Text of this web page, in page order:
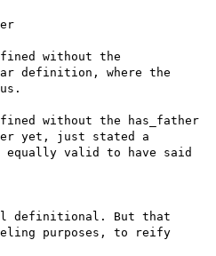
without the
definition, where the
without the has_father
yet, just stated a
equally valid to have said
definitional. But that
purposes, to reify